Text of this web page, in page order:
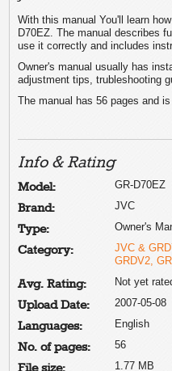
With this manual You'll learn
D70EZ. The manual describes
use it correctly and includes
Owner's manual usually has
adjustment tips, trubleshooting
The manual has 56 pages and
Info & Rating
Model: GR-D70EZ
Brand: JVC
Type: Owner's
Category:
JVC &
GRDV2,
Avg. Rating: Not yet
Upload Date: 2007-05-08
Languages: English
No. of pages: 56
1.77 MB